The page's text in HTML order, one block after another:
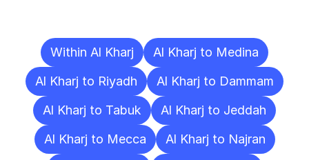
Within Al Kharj
Al Kharj to Medina
Al Kharj to Riyadh
Al Kharj to Dammam
Al Kharj to Tabuk
Al Kharj to Jeddah
Al Kharj to Mecca
Al Kharj to Najran